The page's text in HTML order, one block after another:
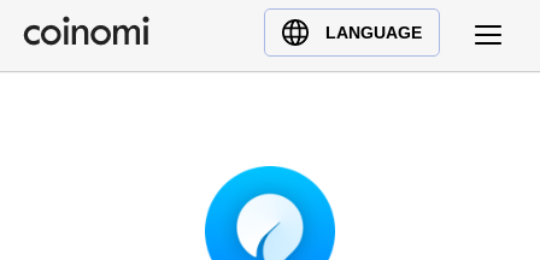
LANGUAGE
Buy Crypto
English (en)